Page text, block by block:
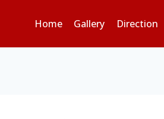
Home Gallery Direction